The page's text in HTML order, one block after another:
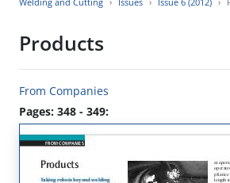
Products
From Companies
Pages: 348 - 349: